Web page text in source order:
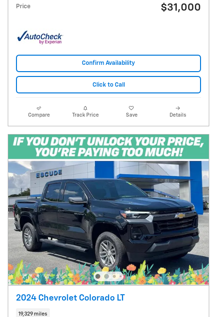
Price $31,000
Confirm Availability
Click to Call
Compare Track Price Save Details
2024 Chevrolet Colorado LT
19,329 miles